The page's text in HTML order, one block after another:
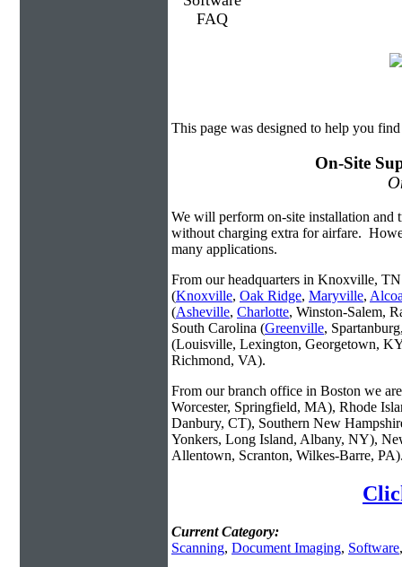
This page was designed to help you
On-Site
We will perform on-site installation and
without charging extra for airfare.
many applications.
From our headquarters in Knoxville, TN
(Knoxville, Oak Ridge, Maryville,
(Asheville, Charlotte, Winston-Salem,
South Carolina (Greenville,
(Louisville, Lexington, Georgetown,
Richmond, VA).
From our branch office in Boston we
Worcester, Springfield, MA), Rhode
Danbury, CT), Southern New
Yonkers, Long Island, Albany, NY),
Allentown, Scranton, Wilkes-Barre,
Current Category:
Scanning, Document Imaging, Software